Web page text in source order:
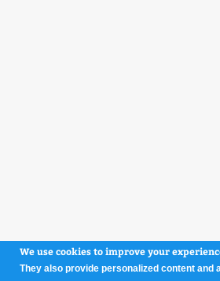
We use cookies to improve your
They also provide personalized content and